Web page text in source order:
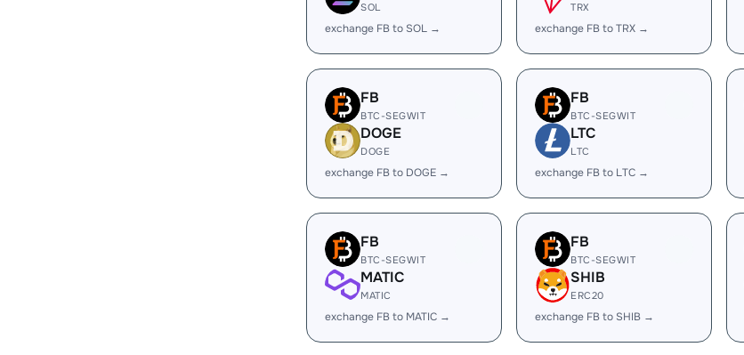
SOL
exchange FB to SOL →
TRX
exchange FB to TRX →
FB
BTC-SEGWIT
DOGE
DOGE
exchange FB to DOGE →
FB
BTC-SEGWIT
LTC
LTC
exchange FB to LTC →
FB
BTC-SEGWIT
MATIC
MATIC
exchange FB to MATIC →
FB
BTC-SEGWIT
SHIB
ERC20
exchange FB to SHIB →